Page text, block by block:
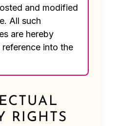
and modified
All such
are hereby
into the
RIGHTS